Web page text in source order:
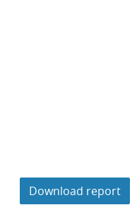
Download report